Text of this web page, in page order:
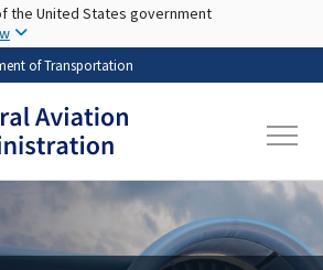
Skip to main content
the United States government
of Transportation